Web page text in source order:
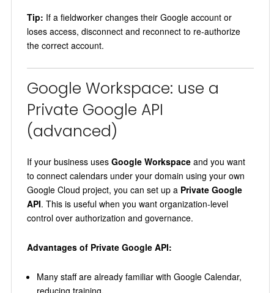
Tip: If a fieldworker changes their Google account or
loses access, disconnect and reconnect to re-authorize
the correct account.
Google Workspace: use a
Private Google API
(advanced)
If your business uses Google Workspaceand you want
to connect calendars under your domain using your own
Google Cloud project, you can set up a Private Google
API. This is useful when you want organization-level
control over authorization and governance.
Advantages of Private Google API:
Many staff are already familiar with Google Calendar,
reducing training.